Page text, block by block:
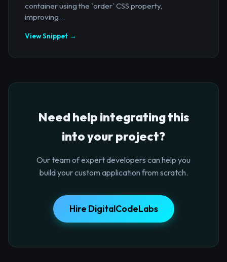
container using the `order` CSS property,
improving...
View Snippet →
Need help integrating this
into your project?
Our team of expert developers can help you
build your custom application from scratch.
Hire DigitalCodeLabs